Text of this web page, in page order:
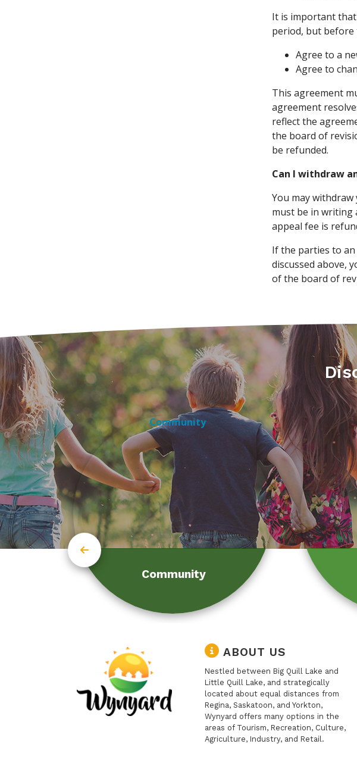
It is important
period, but before
Agree to a
Agree to
This agreement
agreement
reflect the
the board of
be refunded.
Can I withdraw
You may
must be in writing
appeal fee is
If the parties to
discussed above,
of the board of
Community
ABOUT US
Nestled between Big Quill Lake and
Little Quill Lake, and strategically
located about equal distances from
Regina, Saskatoon, and Yorkton,
Wynyard offers many options in the
areas of Tourism, Recreation, Culture,
Agriculture, Industry, and Retail.